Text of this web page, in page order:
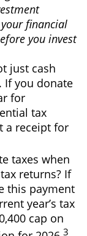
financial
you invest
just cash
If you donate
for
tax
a receipt for
taxes when
returns? If
this payment
year’s tax
cap on
3